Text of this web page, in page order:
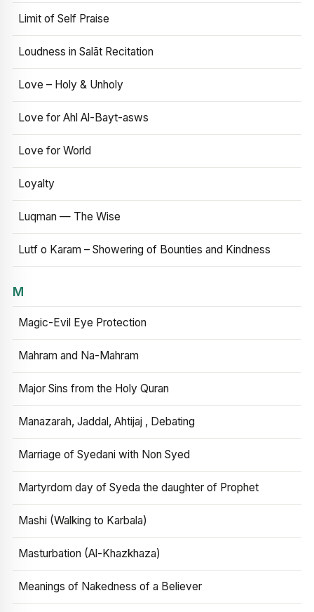
Limit of Self Praise
Loudness in Salāt Recitation
Love – Holy & Unholy
Love for Ahl Al-Bayt-asws
Love for World
Loyalty
Luqman — The Wise
Lutf o Karam – Showering of Bounties and Kindness
M
Magic-Evil Eye Protection
Mahram and Na-Mahram
Major Sins from the Holy Quran
Manazarah, Jaddal, Ahtijaj , Debating
Marriage of Syedani with Non Syed
Martyrdom day of Syeda the daughter of Prophet
Mashi (Walking to Karbala)
Masturbation (Al-Khazkhaza)
Meanings of Nakedness of a Believer